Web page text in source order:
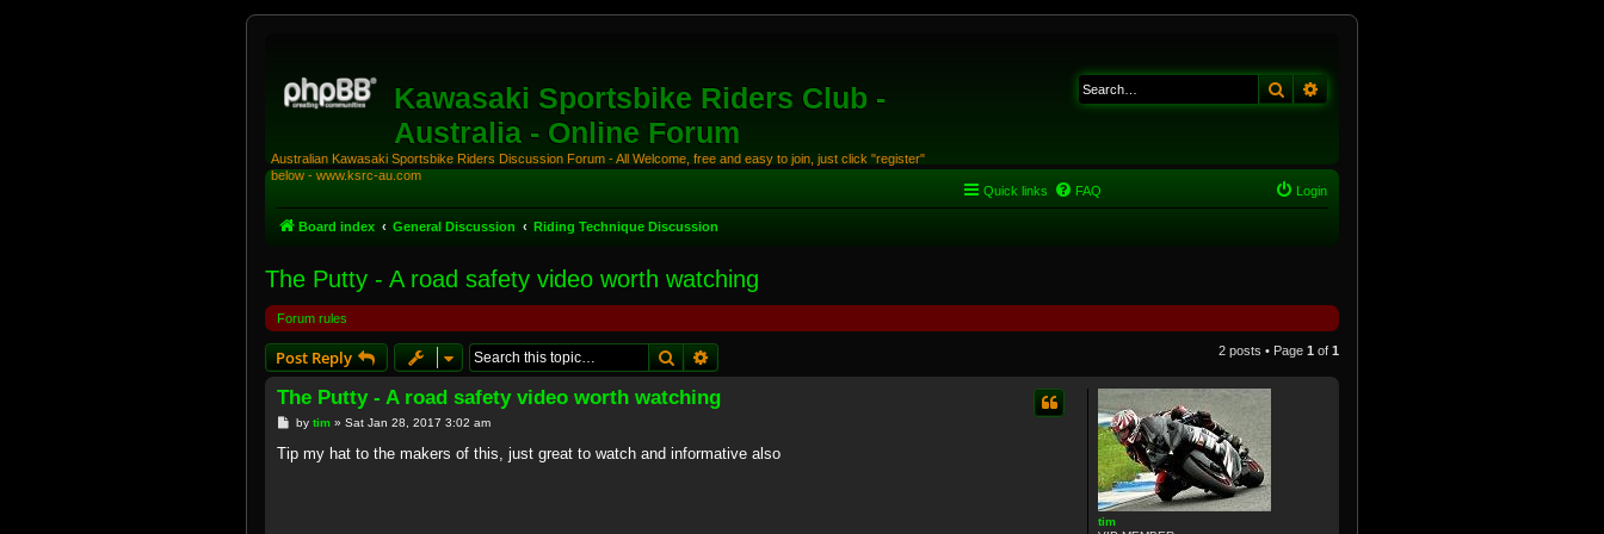
Kawasaki Sportsbike Riders Club -
Australia - Online Forum
Australian Kawasaki Sportsbike Riders Discussion Forum - All Welcome, free and easy to join, just click "register"
below - www.ksrc-au.com
Search
Quick links FAQ Login
Board index General Discussion Riding Technique Discussion
The Putty - A road safety video worth watching
Forum rules
Post Reply SearchAdvanced search 2 posts • Page 1 of 1
tim
The Putty - A road safety video worth watching
P
s
t
by tim» Sat Jan 28, 2017 3:02 am
Tip my hat to the makers of this, just great to watch and informative also